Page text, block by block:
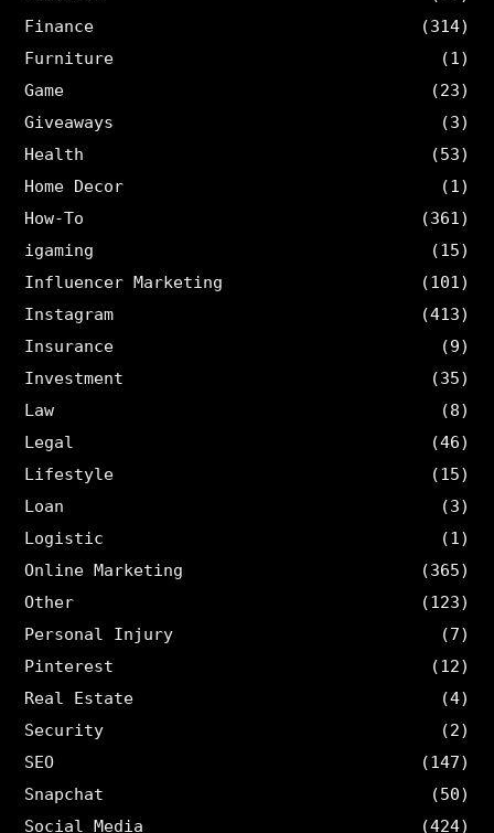
Finance
(314)
Furniture
(1)
Game
(23)
Giveaways
(3)
Health
(53)
Home Decor
(1)
How-To
(361)
igaming
(15)
Influencer Marketing
(101)
Instagram
(413)
Insurance
(9)
Investment
(35)
Law
(8)
Legal
(46)
Lifestyle
(15)
Loan
(3)
Logistic
(1)
Online Marketing
(365)
Other
(123)
Personal Injury
(7)
Pinterest
(12)
Real Estate
(4)
Security
(2)
SEO
(147)
Snapchat
(50)
Social Media
(424)